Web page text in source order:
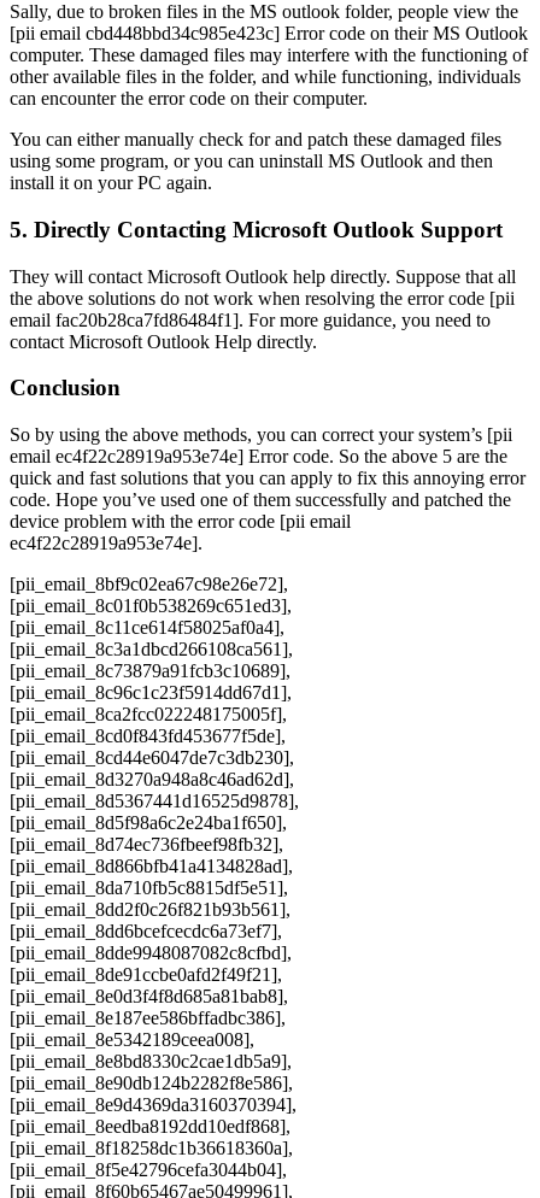
Sally, due to broken files in the MS outlook folder, people view the
[pii email cbd448bbd34c985e423c] Error code on their MS Outlook
computer. These damaged files may interfere with the functioning of
other available files in the folder, and while functioning, individuals
can encounter the error code on their computer.
You can either manually check for and patch these damaged files
using some program, or you can uninstall MS Outlook and then
install it on your PC again.
5. Directly Contacting Microsoft Outlook Support
They will contact Microsoft Outlook help directly. Suppose that all
the above solutions do not work when resolving the error code [pii
email fac20b28ca7fd86484f1]. For more guidance, you need to
contact Microsoft Outlook Help directly.
Conclusion
So by using the above methods, you can correct your system’s [pii
email ec4f22c28919a953e74e] Error code. So the above 5 are the
quick and fast solutions that you can apply to fix this annoying error
code. Hope you’ve used one of them successfully and patched the
device problem with the error code [pii email
ec4f22c28919a953e74e].
[pii_email_8bf9c02ea67c98e26e72], [pii_email_8c01f0b538269c651ed3], [pii_email_8c11ce614f58025af0a4], [pii_email_8c3a1dbcd266108ca561], [pii_email_8c73879a91fcb3c10689], [pii_email_8c96c1c23f5914dd67d1], [pii_email_8ca2fcc022248175005f], [pii_email_8cd0f843fd453677f5de], [pii_email_8cd44e6047de7c3db230], [pii_email_8d3270a948a8c46ad62d], [pii_email_8d5367441d16525d9878], [pii_email_8d5f98a6c2e24ba1f650], [pii_email_8d74ec736fbeef98fb32], [pii_email_8d866bfb41a4134828ad], [pii_email_8da710fb5c8815df5e51], [pii_email_8dd2f0c26f821b93b561], [pii_email_8dd6bcefcecdc6a73ef7], [pii_email_8dde9948087082c8cfbd], [pii_email_8de91ccbe0afd2f49f21], [pii_email_8e0d3f4f8d685a81bab8], [pii_email_8e187ee586bffadbc386], [pii_email_8e5342189ceea008], [pii_email_8e8bd8330c2cae1db5a9], [pii_email_8e90db124b2282f8e586], [pii_email_8e9d4369da3160370394], [pii_email_8eedba8192dd10edf868], [pii_email_8f18258dc1b36618360a], [pii_email_8f5e42796cefa3044b04], [pii_email_8f60b65467ae50499961], [pii_email_8f6d3c88e6dde99f5586], [pii_email_8f9c4447709c40f01262], [pii_email_8faa92382e34679a900b], [pii_email_8fac9ab2d973e77c2bb9], [pii_email_8facdd9b864d9241e3d4], [pii_email_8fdfb4109b2d9b718911], [pii_email_903c471b26234ee03566], [pii_email_904a541f633745be7d7a], [pii_email_9060898a590d3ecde0e9], [pii_email_90615e651360663268b8], [pii_email_9087be0621ad5d7b1e31], [pii_email_909538b80221473f1eba], [pii_email_90b1e2593cbd678effa2], [pii_email_90b4547442f1f1e001d2], [pii_email_90d0b0d33c4776906b1d], [pii_email_90ed722ef8a357c6c0aa], [pii_email_90f07e8c65fb669b74b2], [pii_email_913147422c4507415a2a], [pii_email_918abeef884dd222327d], [pii_email_918c3ed43d4fff4a6b75], [pii_email_9194da30b7059b27], [pii_email_919aab5fbf8ac646f337], [pii_email_91bf3c0bf2b35021c44e], [pii_email_9266f019005043e03200], [pii_email_929a43dbdfd64b04f418], [pii_email_929d7a5973b835a83b2b], [pii_email_92c5613287012d01], [pii_email_92f0a2b1da80e6ee472d], [pii_email_92fcbbd59d9f606b1650], [pii_email_9326972b8225913bdf14], [pii_email_933278afa617f4ef5845], [pii_email_93a272b64323a09058aa], [pii_email_93b88fcd117c9643085a], [pii_email_93b956d3f1a03693b640], [pii_email_93df454671b26e530515], [pii_email_942ecb7f41f5d74d57d6], [pii_email_947252c1689253fec7a9], [pii_email_947a8a5da595cf38a0e1], [pii_email_94837c0f43734ba7634e], [pii_email_9497953364152c32828b], [pii_email_94bced9868a962e27dc4], [pii_email_9502c5e6772eafb0f6d4], [pii_email_95170dd15bf5b821e6e4], [pii_email_95341faeff5fbf66c9de], [pii_email_9542aaffdbd3d8bb339a], [pii_email_958f50e15ec0346a0f94], [pii_email_95e3d95939b7c086c3ab], [pii_email_95fb429ddab3b9357c9f], [pii_email_9611cb72a569028ade46], [pii_email_966967893a56affaf6f1], [pii_email_968646ba8ac5fb95bfb0], [pii_email_96b18cc2a78e40eeb93c], [pii_email_96dea0d74504ee9a401f], [pii_email_96e08ac0adc0cb05805f], [pii_email_96ed3933dcf6a5ca4d3e], [pii_email_9701ac3b75c2306c858b], [pii_email_97027a591abc0396f859], [pii_email_975ea55ea681cf79aa26], [pii_email_97601d4b06e7cf4d2683], [pii_email_9773c39327eaa6a2c2de], [pii_email_97745aae1b5bae8c4a85], [pii_email_9786e8cf957cb0a4ad5c], [pii_email_978cfd89f647fe6a8382], [pii_email_979e4d697ea1d186d5ce], [pii_email_97b38d1154a6cd9f], [pii_email_97cac32d28b40b019ee4], [pii_email_97cb26f8e3e8a0c7f8be], [pii_email_97e3bde0a5154fd4979e], [pii_email_97f8badf6dfa29eabbac], [pii_email_981e9c5fd01b67256f01], [pii_email_98829f78de1bd96c11ed], [pii_email_98877a3bd5eefa8f81de], [pii_email_98b840c12bc1ce1a06c8], [pii_email_98cbd6402837b0765ef8], [pii_email_98fcbf1cc59c7ffae0ea], [pii_email_9921ce382d84527bff21], [pii_email_99357bbaa039906a9912], [pii_email_9944e519c14ee61b7874], [pii_email_994e8cd1f4d963bade78], [pii_email_996b29def12dcf98a412], [pii_email_9a161c140a14ac086047], [pii_email_9a19974804e885213244], [pii_email_9a553b861ea4e643], [pii_email_9a5bdb203fdd29d227a0], [pii_email_9a7ca4c8df11ff6c23ff], [pii_email_9a8ed70f220a0d193b0b], [pii_email_9adeb2eb81f173c673a5], [pii_email_9b12cc1621f80889fd92], [pii_email_9b32fc5a9588a556a7c9], [pii_email_9b9b361ed7ae809f58d5], [pii_email_9ba7076c4cfb4ac10c23], [pii_email_9ba94c086590853d8247], [pii_email_9bf8aee5eb39635de8e5], [pii_email_9c5dc4743479b5cf], [pii_email_9c6f7bd10396a1c4], [pii_email_9cd39abc3912ca5cfac8], [pii_email_9d33c7400ca36a155ec1], [pii_email_9d4dc0b17b06221ceb84], [pii_email_9dbb7c34ace437e66bb8], [pii_email_9ddccc47653802dfb24c], [pii_email_9e0ee611de9339183c27], [pii_email_9e22bdf0bc2df09d9d87], [pii_email_9e39a8e26f41659213e5], [pii_email_9e54cbc20f7d3642872f], [pii_email_9e750e335dfd9d75badb], [pii_email_9ea9c0dde73f22b0b707], [pii_email_9eb077cd7ed6c9d6], [pii_email_9ec668753ecdd6f2583c], [pii_email_9ec8d6ea06a6c4962a31], [pii_email_9f2fe6037cc1578fa726], [pii_email_9f5b3733a3e3c055eb13], [pii_email_9f68bbe16e9f3ffea749], [pii_email_9fa25d315288cb893d8b], [pii_email_9fc498634be51bc3506c], [pii_email_9ffc884e74995a3bfc1e], [pii_email_9ffe242c03958f36c512], [pii_email_a05f148ad4809090e98a], [pii_email_a080349f0bcab19e039e], [pii_email_a096991b3f14edd32bb1], [pii_email_a09ae663ed64d4128110], [pii_email_a0a3164e6ca02075d826], [pii_email_a0b04901a1f52de5a391], [pii_email_a0f9047e89bb3009d812], [pii_email_a14b15789a117a1ddf0f], [pii_email_a1684ef51272d83692fc], [pii_email_a16dfc35053cb1c44c31], [pii_email_a1b8128daef9dfe1e816], [pii_email_a1dc8e9d2a4dbc820d2a], [pii_email_a1ddf2537ca3849309a7], [pii_email_a1e71138af63bc83222f], [pii_email_a1e9e3c9d5b7396bf9ee], [pii_email_a1fec6329b14c42f98b5], [pii_email_a21db73a31a2362ffd95], [pii_email_a23822da97e9c095b475], [pii_email_a24a96ca0e8e052c1d4d], [pii_email_a2abdd71b7e9c7af74ae], [pii_email_a2f0a191446a53a1e639], [pii_email_a2fd88d45fe692cc1ae9], [pii_email_a31bf91f3428adde5a83], [pii_email_a33b03c38e9d001c9889], [pii_email_a36377a0706ab27eb683], [pii_email_a37aeab4f52a36cfec65], [pii_email_a38b7c6e6ffab0a17237], [pii_email_a396cae7e494894132bb], [pii_email_a39add055032f55de7a2], [pii_email_a3f6396e33e19d6404d2], [pii_email_a42277285fa7a777ff7e], [pii_email_a427253221614b6547d5], [pii_email_a441766561daec4004b7], [pii_email_a47129a3ea9225706d64], [pii_email_a4a6c0b153e7e777ecc3], [pii_email_a4afd22dca99c2593bff], [pii_email_a4e0163fdf6d4e6b1e5d], [pii_email_a50016ac9d0356bb6561], [pii_email_a513f0cb889340b4dbb7], [pii_email_a578d2645fede3887749], [pii_email_a5791cbbbe116b64ce66], [pii_email_a5e135e7dc4346c97744], [pii_email_a5e6d5396b5a104efdde], [pii_email_a5ee30aff1188da723bd], [pii_email_a602384a3a23046a31a6], [pii_email_a60797e3de21418bc6f7], [pii_email_a64805dc31bea70e9b9e], [pii_email_a64c7b8bf9eb1f61627a], [pii_email_a65fd44c06670d5ead4f], [pii_email_a68c44d635e501a3], [pii_email_a6a95b3daa28af944336], [pii_email_a6bcb9813653d21367f7], [pii_email_a6c33e836c8e4c0dc6aa], [pii_email_a6e51b3599d3e05eddb9], [pii_email_a73f1b5534b6e6c9e049], [pii_email_a7487d6f2c7087db9d4a], [pii_email_a7b223a8a98cc7888a0a], [pii_email_a7b5ac4459d7486f7d22], [pii_email_a7b93224472ff079e7ed], [pii_email_a802e401cdbf54a430fd], [pii_email_a8208a0ca3cf3e2ec08c], [pii_email_a82092cd8885c9372c33], [pii_email_a833493c3484d9c7d070], [pii_email_a861e05f6b3ccd51b36b], [pii_email_a878f70c698d674e2f1d], [pii_email_a89778e3cee023330e8a], [pii_email_a8b34cbdd701832e58e1], [pii_email_a8c301c1ca943ea5c1d0], [pii_email_a94469a690b227acbf82], [pii_email_a96da5aeda762b56aa1c], [pii_email_a97c2508620c14d50a80], [pii_email_a9a1f0db722b0bf195a7], [pii_email_aa02d98b14347bb4ffe7], [pii_email_aa3528d05f22f1f94d78], [pii_email_aa353d55ab1348424d86], [pii_email_aa57fd3aaefda8ee0a8d], [pii_email_aa8d19925fa43f3b84e0], [pii_email_aad99773c1e0b2e67462], [pii_email_ab05079df1054d2eea72], [pii_email_ab069afba52b1392494b], [pii_email_ab15144de45010cb8417], [pii_email_ab630e96d1a514101657], [pii_email_ab88ae58133a5c32c0ee], [pii_email_abcd69110f2878e0], [pii_email_abd9beced3a3fb5d], [pii_email_abe15b52c4e06b36d285], [pii_email_abf89bd41841531a27a6], [pii_email_ac01d5c74558c341a389], [pii_email_ac53841aec2b3b1624e4], [pii_email_ac7c16cc195047f86e70], [pii_email_ac863aa329da73820796], [pii_email_acbca7b898377151194f], [pii_email_acc40cb3bc7d97ab4b58], [pii_email_acd77492efc0a21025eb], [pii_email_ace5b95cc2bbfc93a042], [pii_email_acefeeb97d0de5f0cd82], [pii_email_acf98f2352fc6ebc17fe], [pii_email_acfbea1464775cbbb54e], [pii_email_ad1d04edcf2fb61421d0], [pii_email_ad33abfa55d978e0063c], [pii_email_ada3b63380c3896d9fb6], [pii_email_adb6d40292f8d2dedf55], [pii_email_adb9cd3901ebd03f197d], [pii_email_adeab6482db28d09e4d7], [pii_email_ae1d1af6336a4904ba1d], [pii_email_ae567d8cb4c229f6caa4], [pii_email_ae580bf7361996e09010], [pii_email_ae6272953743ffb6f847], [pii_email_ae6b8da3ad2a1e23f411], [pii_email_ae72d9f68433a85f], [pii_email_aeed1b61695608d7efbd], [pii_email_aef67573025b785e8ee2], [pii_email_af06aa7eba56f49897b3], [pii_email_af3efac62c7f4ad11d86], [pii_email_af6a20004509f9ae3faa], [pii_email_af9655d452e4f8805ebf], [pii_email_afad901d314528b771e1], [pii_email_afb466ca69213023d8ac], [pii_email_afbc96ca58a2dc7480c2], [pii_email_afda3571b173a5861cdd], [pii_email_aff104f10a707514a204], [pii_email_aff94eedcc2a4bbfed5b], [pii_email_b014625b7113601dd006], [pii_email_b01b2565dfa49a5bd8d8], [pii_email_b02030edf01c934e4ab8], [pii_email_b05a9eab868647fb8431], [pii_email_b070e36ebdb445b31fe1], [pii_email_b0865d7a6f1ab76668f2], [pii_email_b0b64dac309ac7ff8609], [pii_email_b0ceb9c82e60c836f161], [pii_email_b0fa9cc66b6a17b41c34], [pii_email_b10021fffd36b6c57aff], [pii_email_b107da8edb9fd7bf04cf], [pii_email_b11db7130aad0e00bd83], [pii_email_b1257011df6e42b24e31], [pii_email_b1386059dca771da9fa6], [pii_email_b15d964bda527a043072], [pii_email_b1696da2a8454e287a27], [pii_email_b17a1e2fca1dacb4f2ec], [pii_email_b17a5cbf9737c31fdc68], [pii_email_b17bdd619ba5dfc5fbdc], [pii_email_b19459636b1d34249b9b], [pii_email_b19bfca9d7538d308a54], [pii_email_b19d31c7bc7884a3e8f1], [pii_email_b1c343b0c216be553197], [pii_email_b1e8a11c37e28730cb56], [pii_email_b20e4051e216164e9f64], [pii_email_b23a0a59d4c5d7d72cba], [pii_email_b2569c473e720785c0be], [pii_email_b273a6d4bbdc0b03eaa1], [pii_email_b28bfce